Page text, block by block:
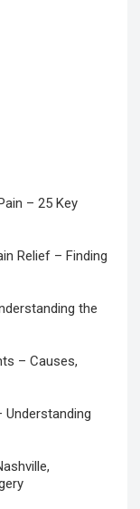
– 25 Key
Relief – Finding
the
– Causes,